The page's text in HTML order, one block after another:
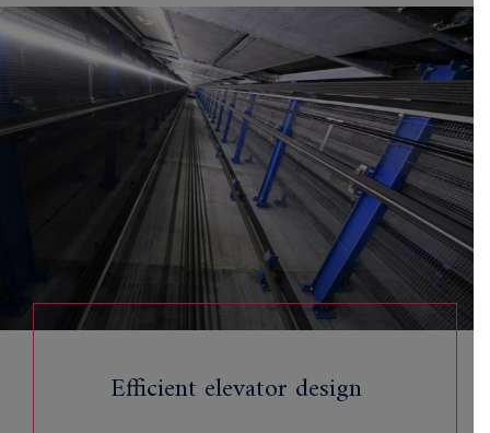
Efficient elevator design